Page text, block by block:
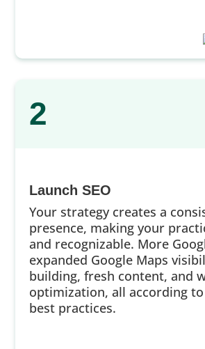
2
Launch SEO
Your strategy creates a
presence, making your
and recognizable. More
expanded Google Maps
building, fresh content, and
optimization, all according
best practices.